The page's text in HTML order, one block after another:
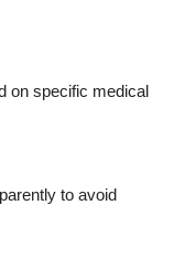
on specific medical
to avoid